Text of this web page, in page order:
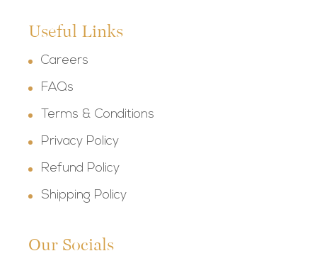
Useful Links
Careers
FAQs
Terms & Conditions
Privacy Policy
Refund Policy
Shipping Policy
Our Socials